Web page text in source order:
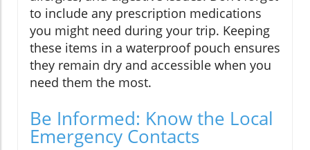
to include any prescription medications
you might need during your trip. Keeping
these items in a waterproof pouch ensures
they remain dry and accessible when you
need them the most.
Be Informed: Know the Local
Emergency Contacts